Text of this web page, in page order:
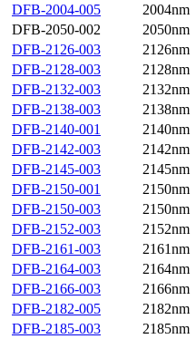
DFB-2004-005
2004nm
DFB-2050-002
2050nm
DFB-2126-003
2126nm
DFB-2128-003
2128nm
DFB-2132-003
2132nm
DFB-2138-003
2138nm
DFB-2140-001
2140nm
DFB-2142-003
2142nm
DFB-2145-003
2145nm
DFB-2150-001
2150nm
DFB-2150-003
2150nm
DFB-2152-003
2152nm
DFB-2161-003
2161nm
DFB-2164-003
2164nm
DFB-2166-003
2166nm
DFB-2182-005
2182nm
DFB-2185-003
2185nm